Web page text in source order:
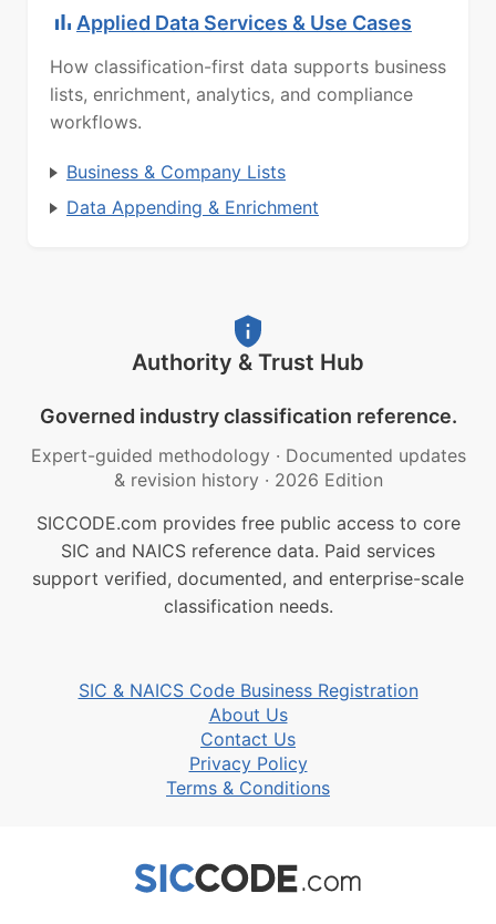
Applied Data Services & Use Cases
How classification-first data supports business
lists, enrichment, analytics, and compliance
workflows.
Business & Company Lists
Data Appending & Enrichment
Authority & Trust Hub
Governed industry classification reference.
Expert-guided methodology · Documented updates
& revision history · 2026 Edition
SICCODE.com provides free public access to core
SIC and NAICS reference data. Paid services
support verified, documented, and enterprise-scale
classification needs.
SIC & NAICS Code Business Registration
About Us
Contact Us
Privacy Policy
Terms & Conditions